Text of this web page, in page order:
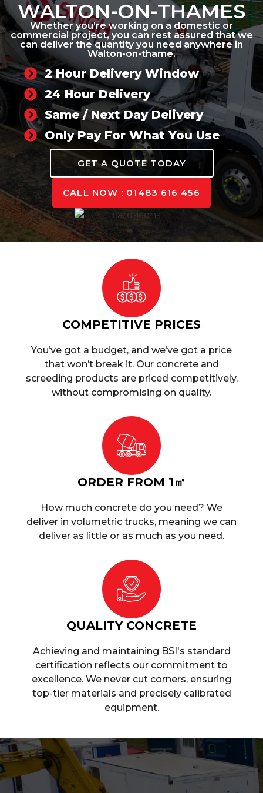
WALTON-ON-THAMES
Whether you’re working on a domestic or
commercial project, you can rest assured that we
can deliver the quantity you need anywhere in
Walton-on-thame.
2 Hour Delivery Window
24 Hour Delivery
Same / Next Day Delivery
Only Pay For What You Use
GET A QUOTE TODAY
CALL NOW : 01483 616 456
COMPETITIVE PRICES
You’ve got a budget, and we’ve got a price
that won’t break it. Our concrete and
screeding products are priced competitively,
without compromising on quality.
ORDER FROM 1㎥
How much concrete do you need? We
deliver in volumetric trucks, meaning we can
deliver as little or as much as you need.
QUALITY CONCRETE
Achieving and maintaining BSI's standard
certification reflects our commitment to
excellence. We never cut corners, ensuring
top-tier materials and precisely calibrated
equipment.